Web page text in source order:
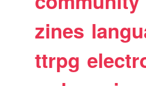
zines
ttrpg